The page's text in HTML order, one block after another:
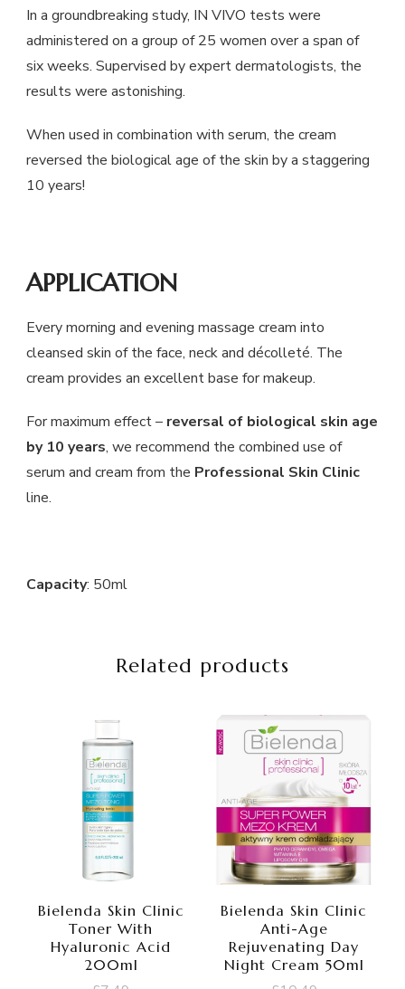
In a groundbreaking study, IN VIVO tests were
administered on a group of 25 women over a span of
six weeks. Supervised by expert dermatologists, the
results were astonishing.
When used in combination with serum, the cream
reversed the biological age of the skin by a staggering
10 years!
APPLICATION
Every morning and evening massage cream into
cleansed skin of the face, neck and décolleté. The
cream provides an excellent base for makeup.
For maximum effect – reversal of biological skin age
by 10 years, we recommend the combined use of
serum and cream from the Professional Skin Clinic
line.
Capacity: 50ml
Related products
Bielenda Skin Clinic
Toner With
Hyaluronic Acid
200ml
Bielenda Skin Clinic
Anti-Age
Rejuvenating Day
Night Cream 50ml